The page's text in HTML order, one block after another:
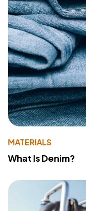
MATERIALS
What Is Denim?